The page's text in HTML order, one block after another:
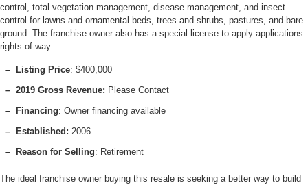
control, total vegetation management, disease management, and insect
control for lawns and ornamental beds, trees and shrubs, pastures, and bare
ground. The franchise owner also has a special license to apply applications
rights-of-way.
– Listing Price: $400,000
– 2019 Gross Revenue: Please Contact
– Financing: Owner financing available
– Established: 2006
– Reason for Selling: Retirement
The ideal franchise owner buying this resale is seeking a better way to build